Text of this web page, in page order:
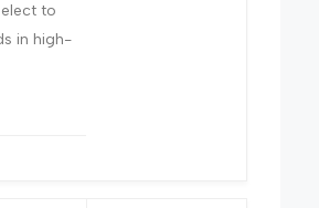
to
in high-